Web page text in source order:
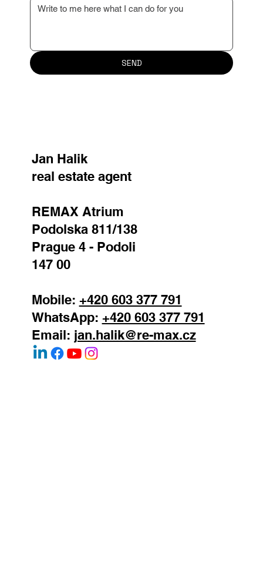
SEND
Jan Halik
real estate agent
REMAX Atrium
Podolska 811/138
Prague 4 - Podoli
147 00
Mobile: +420 603 377 791
WhatsApp: +420 603 377 791
Email: jan.halik@re-max.cz